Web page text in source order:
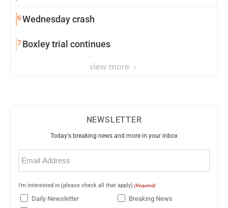
6Wednesday crash
7Boxley trial continues
view more
NEWSLETTER
Today's breaking news and more in your inbox
Email
(Required)
I'm interested in (please check all that apply) (Required)
Daily Newsletter
Breaking News